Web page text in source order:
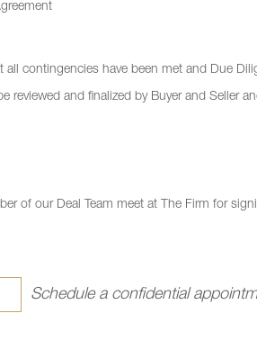
all contingencies have been met and Due
reviewed and finalized by Buyer and Seller
of our Deal Team meet at The Firm for
Schedule a confidential